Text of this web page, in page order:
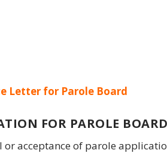
Letter for Parole Board
FOR PAROLE BOARD
acceptance of parole